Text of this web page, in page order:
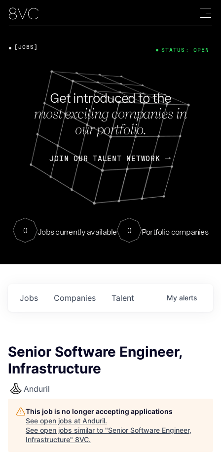
Get introduced to the
most exciting companies in
our portfolio.
JOIN OUR TALENT NETWORK
0 Jobs currently available 0 Portfolio companies
[JOBS] STATUS: OPEN
Jobs Companies Talent My alerts
Senior Software Engineer,
Infrastructure
Anduril
This job is no longer accepting applications
See open jobs at Anduril.
See open jobs similar to "Senior Software Engineer,
Infrastructure" 8VC.